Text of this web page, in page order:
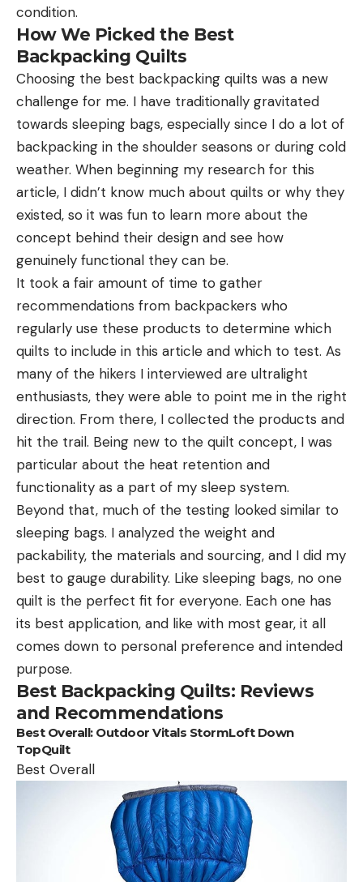
condition.
How We Picked the Best
Backpacking Quilts
Choosing the best backpacking quilts was a new
challenge for me. I have traditionally gravitated
towards sleeping bags, especially since I do a lot of
backpacking in the shoulder seasons or during cold
weather. When beginning my research for this
article, I didn’t know much about quilts or why they
existed, so it was fun to learn more about the
concept behind their design and see how
genuinely functional they can be.
It took a fair amount of time to gather
recommendations from backpackers who
regularly use these products to determine which
quilts to include in this article and which to test. As
many of the hikers I interviewed are ultralight
enthusiasts, they were able to point me in the right
direction. From there, I collected the products and
hit the trail. Being new to the quilt concept, I was
particular about the heat retention and
functionality as a part of my sleep system.
Beyond that, much of the testing looked similar to
sleeping bags. I analyzed the weight and
packability, the materials and sourcing, and I did my
best to gauge durability. Like sleeping bags, no one
quilt is the perfect fit for everyone. Each one has
its best application, and like with most gear, it all
comes down to personal preference and intended
purpose.
Best Backpacking Quilts: Reviews
and Recommendations
Best Overall: Outdoor Vitals StormLoft Down
TopQuilt
Best Overall